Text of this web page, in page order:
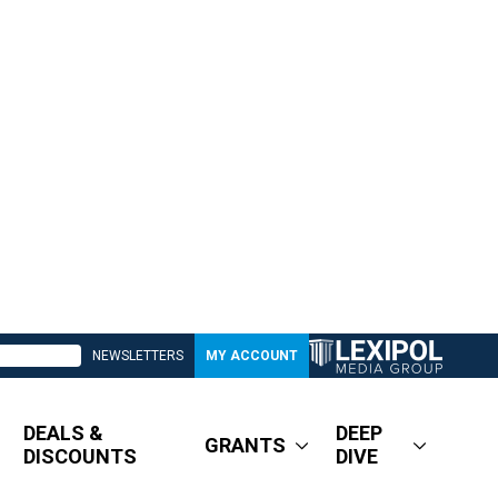
NEWSLETTERS MY ACCOUNT
DEALS &
DISCOUNTS
GRANTS
DEEP
DIVE